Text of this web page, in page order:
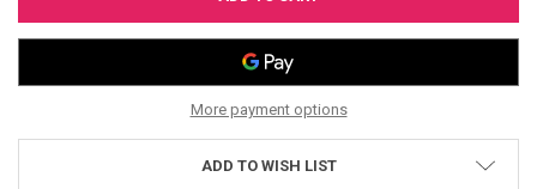
More payment options
ADD TO WISH LIST